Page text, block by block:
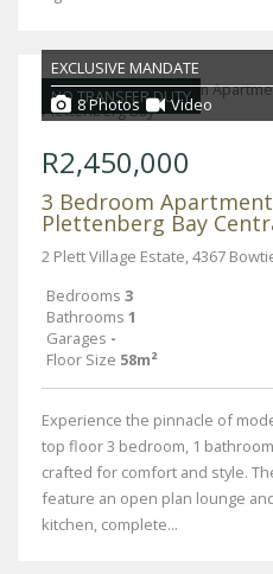
NO TRANSFER DUTY
EXCLUSIVE MANDATE
8 Photos
Video
R2,450,000
3 Bedroom
Plettenberg Bay
2 Plett Village Estate, 4367
Bedrooms 3
Bathrooms 1
Garages -
Floor Size 58m²
Experience the pinnacle of
top floor 3 bedroom, 1
crafted for comfort and style.
feature an open plan lounge
kitchen, complete...